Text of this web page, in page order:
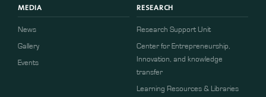
MEDIA
News
Gallery
Events
RESEARCH
Research Support Unit
Center for Entrepreneurship,
Innovation, and knowledge
transfer
Learning Resources & Libraries